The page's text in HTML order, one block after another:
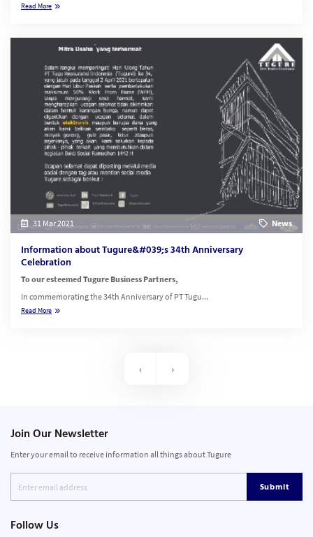
Read More
31 Mar 2021 News
Information about Tugure&#039;s 34th Anniversary
Celebration
To our esteemed Tugure Business Partners,
In commemorating the 34th Anniversary of PT Tugu...
Read More
‹ ›
Join Our Newsletter
Enter your email to receive information all things about Tugure
Submit
Follow Us